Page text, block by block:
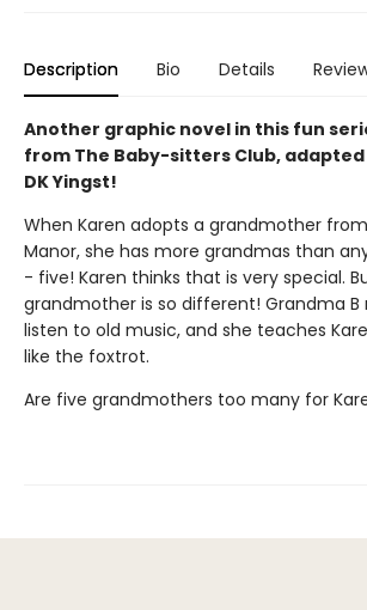
Description Bio Details
Another graphic novel in this fun
from The Baby-sitters Club,
DK Yingst!
When Karen adopts a grandmother
Manor, she has more grandmas than
- five! Karen thinks that is very special.
grandmother is so different! Grandma B
listen to old music, and she teaches
like the foxtrot.
Are five grandmothers too many for